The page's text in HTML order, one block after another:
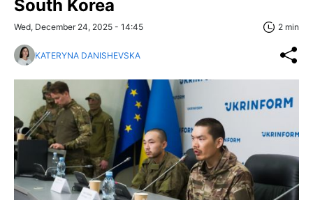
South Korea
Wed, December 24, 2025 - 14:45 2 min
KATERYNA DANISHEVSKA